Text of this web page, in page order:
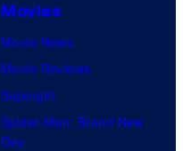
Movies
Movie News
Movie Reviews
Supergirl
Spider-Man: Brand New
Day